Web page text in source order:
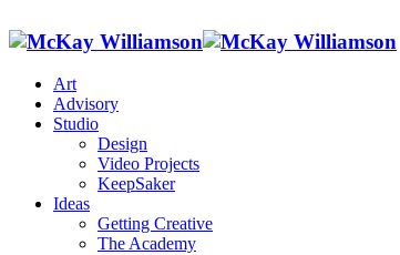
Art
Advisory
Studio
Design
Video Projects
KeepSaker
Ideas
Getting Creative
The Academy